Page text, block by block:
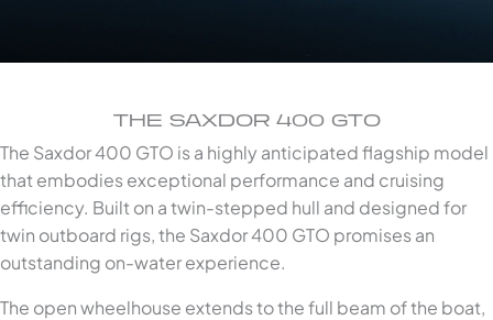
THE SAXDOR 400 GTO
The Saxdor 400 GTO is a highly anticipated flagship model
that embodies exceptional performance and cruising
efficiency. Built on a twin-stepped hull and designed for
twin outboard rigs, the Saxdor 400 GTO promises an
outstanding on-water experience.
The open wheelhouse extends to the full beam of the boat,